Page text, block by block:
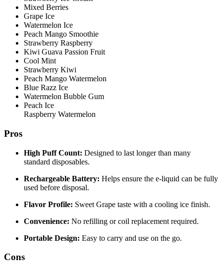
Mixed Berries
Grape Ice
Watermelon Ice
Peach Mango Smoothie
Strawberry Raspberry
Kiwi Guava Passion Fruit
Cool Mint
Strawberry Kiwi
Peach Mango Watermelon
Blue Razz Ice
Watermelon Bubble Gum
Peach Ice
Raspberry Watermelon
Pros
High Puff Count: Designed to last longer than many
standard disposables.
Rechargeable Battery: Helps ensure the e-liquid can be fully
used before disposal.
Flavor Profile: Sweet Grape taste with a cooling ice finish.
Convenience: No refilling or coil replacement required.
Portable Design: Easy to carry and use on the go.
Cons